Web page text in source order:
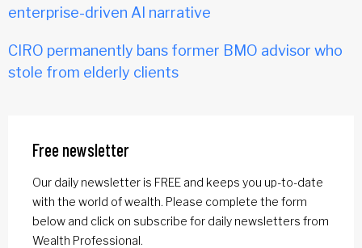
enterprise-driven AI narrative
CIRO permanently bans former BMO advisor who
stole from elderly clients
Free newsletter
Our daily newsletter is FREE and keeps you up-to-date
with the world of wealth. Please complete the form
below and click on subscribe for daily newsletters from
Wealth Professional.